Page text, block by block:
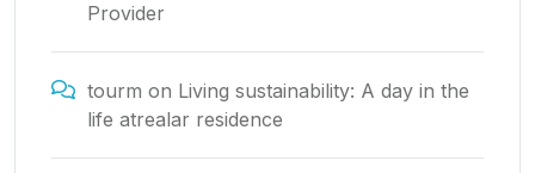
Provider
tourm on Living sustainability: A day in the
life atrealar residence